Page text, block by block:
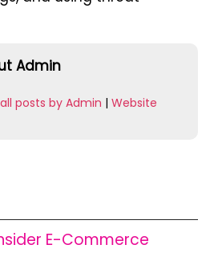
Admin
posts by Admin | Website
E-Commerce